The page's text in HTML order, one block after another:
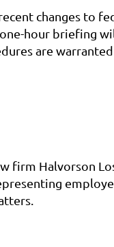
changes to
hour briefing
are
firm Halvorson